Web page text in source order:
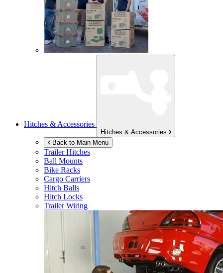
Hitches & Accessories
Hitches & Accessories
Back to Main Menu
Trailer Hitches
Ball Mounts
Bike Racks
Cargo Carriers
Hitch Balls
Hitch Locks
Trailer Wiring